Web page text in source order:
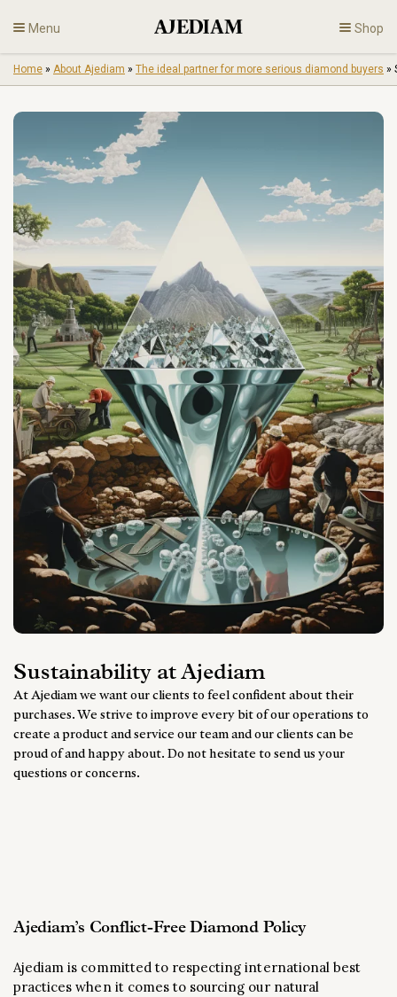
to
content
Menu Shop
Diamonds
Engagement
En
Home » About Ajediam » The ideal partner for more serious diamond buyers »
Sustainability at Ajediam
At Ajediam we want our clients to feel confident about their
purchases. We strive to improve every bit of our operations to
create a product and service our team and our clients can be
proud of and happy about. Do not hesitate to send us your
questions or concerns.
Ajediam’s Conflict-Free Diamond Policy
Ajediam is committed to respecting international best
practices when it comes to sourcing our natural